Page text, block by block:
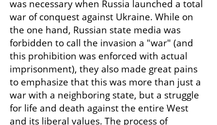
was necessary when Russia launched a total
war of conquest against Ukraine. While on
the one hand, Russian state media was
forbidden to call the invasion a "war" (and
this prohibition was enforced with actual
imprisonment), they also made great pains
to emphasize that this was more than just a
war with a neighboring state, but a struggle
for life and death against the entire West
and its liberal values. The process of